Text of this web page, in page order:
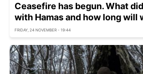
Ceasefire has begun. What
with Hamas and how long will
FRIDAY, 24 NOVEMBER - 19:44